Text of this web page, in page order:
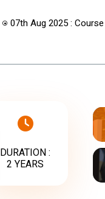
07th Aug 2025 :
DURATION :
2 YEARS